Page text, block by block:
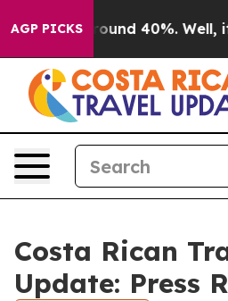
AGP PICKS
a Floor Around 40%. Well, it
Costa Rican
Update: Press